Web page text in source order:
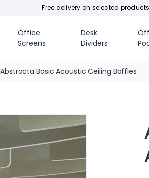
Free delivery on selected products
Office
Screens
Desk
Dividers
Abstracta Basic Acoustic Ceiling Baffles